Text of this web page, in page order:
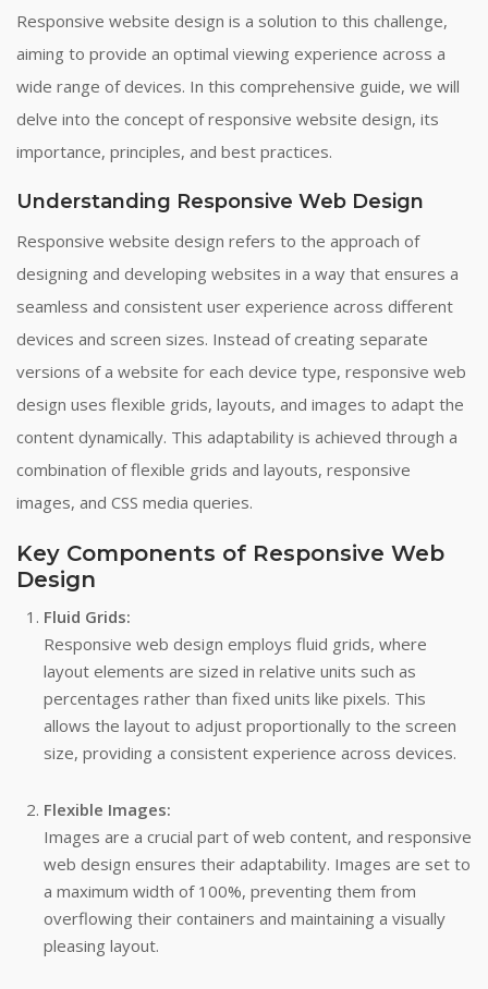
Responsive website design is a solution to this challenge,
aiming to provide an optimal viewing experience across a
wide range of devices. In this comprehensive guide, we will
delve into the concept of responsive website design, its
importance, principles, and best practices.
Understanding Responsive Web Design
Responsive website design refers to the approach of
designing and developing websites in a way that ensures a
seamless and consistent user experience across different
devices and screen sizes. Instead of creating separate
versions of a website for each device type, responsive web
design uses flexible grids, layouts, and images to adapt the
content dynamically. This adaptability is achieved through a
combination of flexible grids and layouts, responsive
images, and CSS media queries.
Key Components of Responsive Web
Design
Fluid Grids:
Responsive web design employs fluid grids, where
layout elements are sized in relative units such as
percentages rather than fixed units like pixels. This
allows the layout to adjust proportionally to the screen
size, providing a consistent experience across devices.
Flexible Images:
Images are a crucial part of web content, and responsive
web design ensures their adaptability. Images are set to
a maximum width of 100%, preventing them from
overflowing their containers and maintaining a visually
pleasing layout.